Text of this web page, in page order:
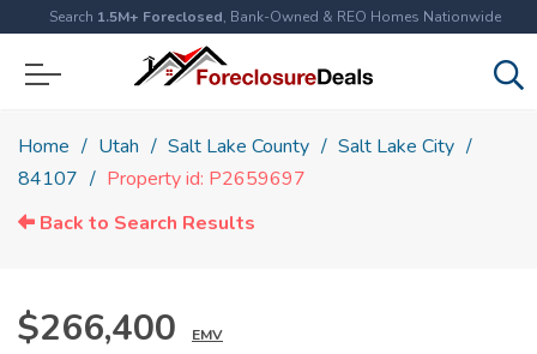
Search 1.5M+ Foreclosed, Bank-Owned & REO Homes Nationwide
Home Utah Salt Lake County
Salt Lake City
84107
Property id: P2659697
Back to Search Results
$266,400 EMV